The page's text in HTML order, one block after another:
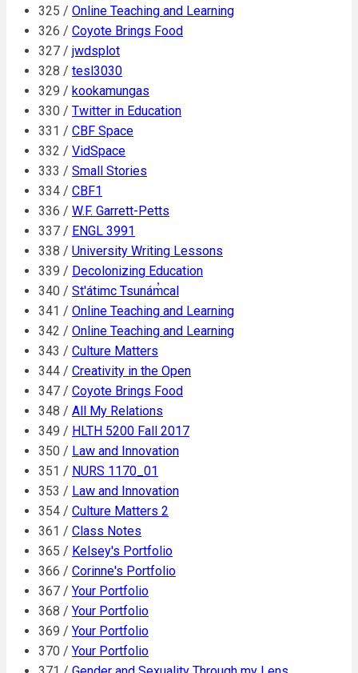
325 / Online Teaching and Learning
326 / Coyote Brings Food
327 / jwdsplot
328 / tesl3030
329 / kookamungas
330 / Twitter in Education
331 / CBF Space
332 / VidSpace
333 / Small Stories
334 / CBF1
336 / W.F. Garrett-Petts
337 / ENGL 3991
338 / University Writing Lessons
339 / Decolonizing Education
340 / St'átimc Tsunám̓cal
341 / Online Teaching and Learning
342 / Online Teaching and Learning
343 / Culture Matters
344 / Creativity in the Open
347 / Coyote Brings Food
348 / All My Relations
349 / HLTH 5200 Fall 2017
350 / Law and Innovation
351 / NURS 1170_01
353 / Law and Innovation
354 / Culture Matters 2
361 / Class Notes
365 / Kelsey's Portfolio
366 / Corinne's Portfolio
367 / Your Portfolio
368 / Your Portfolio
369 / Your Portfolio
370 / Your Portfolio